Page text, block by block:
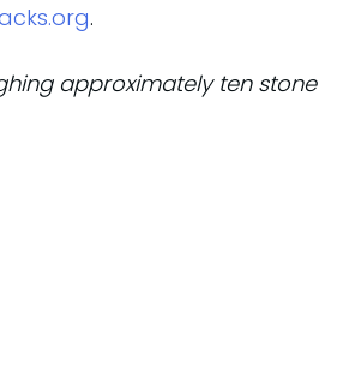
.
approximately ten stone